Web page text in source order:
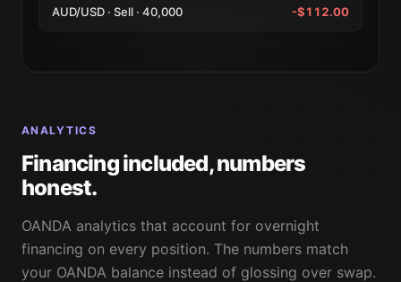
AUD/USD · Sell · 40,000 -$112.00
ANALYTICS
Financing included, numbers
honest.
OANDA analytics that account for overnight
financing on every position. The numbers match
your OANDA balance instead of glossing over swap.